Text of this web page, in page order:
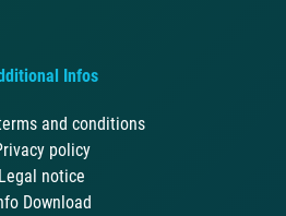
Infos
and conditions
policy
Legal notice
Download